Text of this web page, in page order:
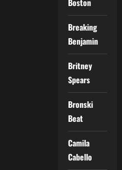
Boston
Breaking
Benjamin
Britney
Spears
Bronski
Beat
Camila
Cabello